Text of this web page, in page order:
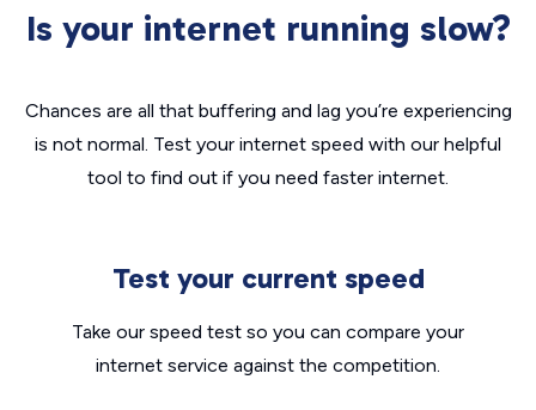
Is your internet running slow?
Chances are all that buffering and lag you’re experiencing
is not normal. Test your internet speed with our helpful
tool to find out if you need faster internet.
Test your current speed
Take our speed test so you can compare your
internet service against the competition.